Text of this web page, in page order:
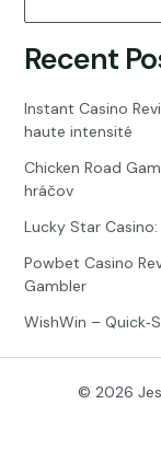
Recent
Instant Casino
haute intensité
Chicken Road
hráčov
Lucky Star
Powbet Casino
Gambler
WishWin –
© 2026